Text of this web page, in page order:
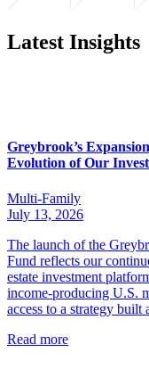
Latest Insights
Greybrook’s
Evolution of Our
Multi-Family
July 13, 2026
The launch of the
Fund reflects our
estate investment
income-producing U.S.
access to a strategy
Read more